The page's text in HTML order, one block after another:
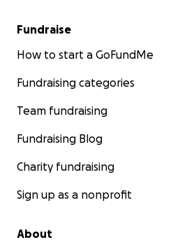
Fundraise
How to start a GoFundMe
Fundraising categories
Team fundraising
Fundraising Blog
Charity fundraising
Sign up as a nonprofit
About